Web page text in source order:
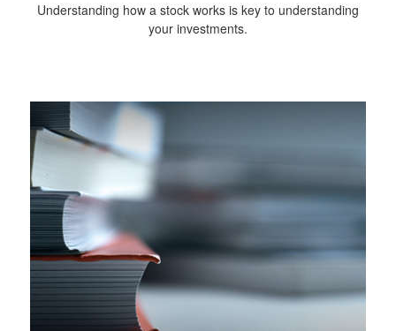
Understanding how a stock works is key to understanding
your investments.